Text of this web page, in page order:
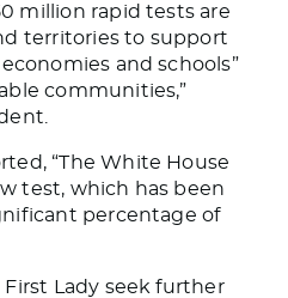
million rapid tests are
territories to support
and schools”
communities,”
“The White House
test, which has been
percentage of
Lady seek further